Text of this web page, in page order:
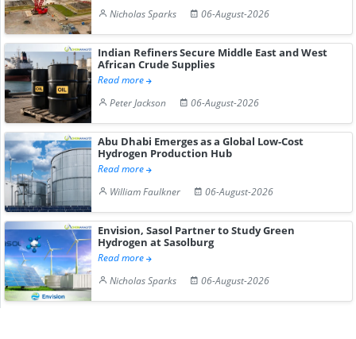
Nicholas Sparks
06-August-2026
Indian Refiners Secure Middle East and West
African Crude Supplies
Read more
Peter Jackson
06-August-2026
Abu Dhabi Emerges as a Global Low-Cost
Hydrogen Production Hub
Read more
William Faulkner
06-August-2026
Envision, Sasol Partner to Study Green
Hydrogen at Sasolburg
Read more
Nicholas Sparks
06-August-2026